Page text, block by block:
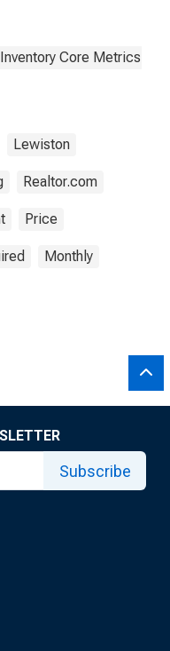
Core Metrics
Lewiston
Realtor.com
Price
Monthly
Subscribe